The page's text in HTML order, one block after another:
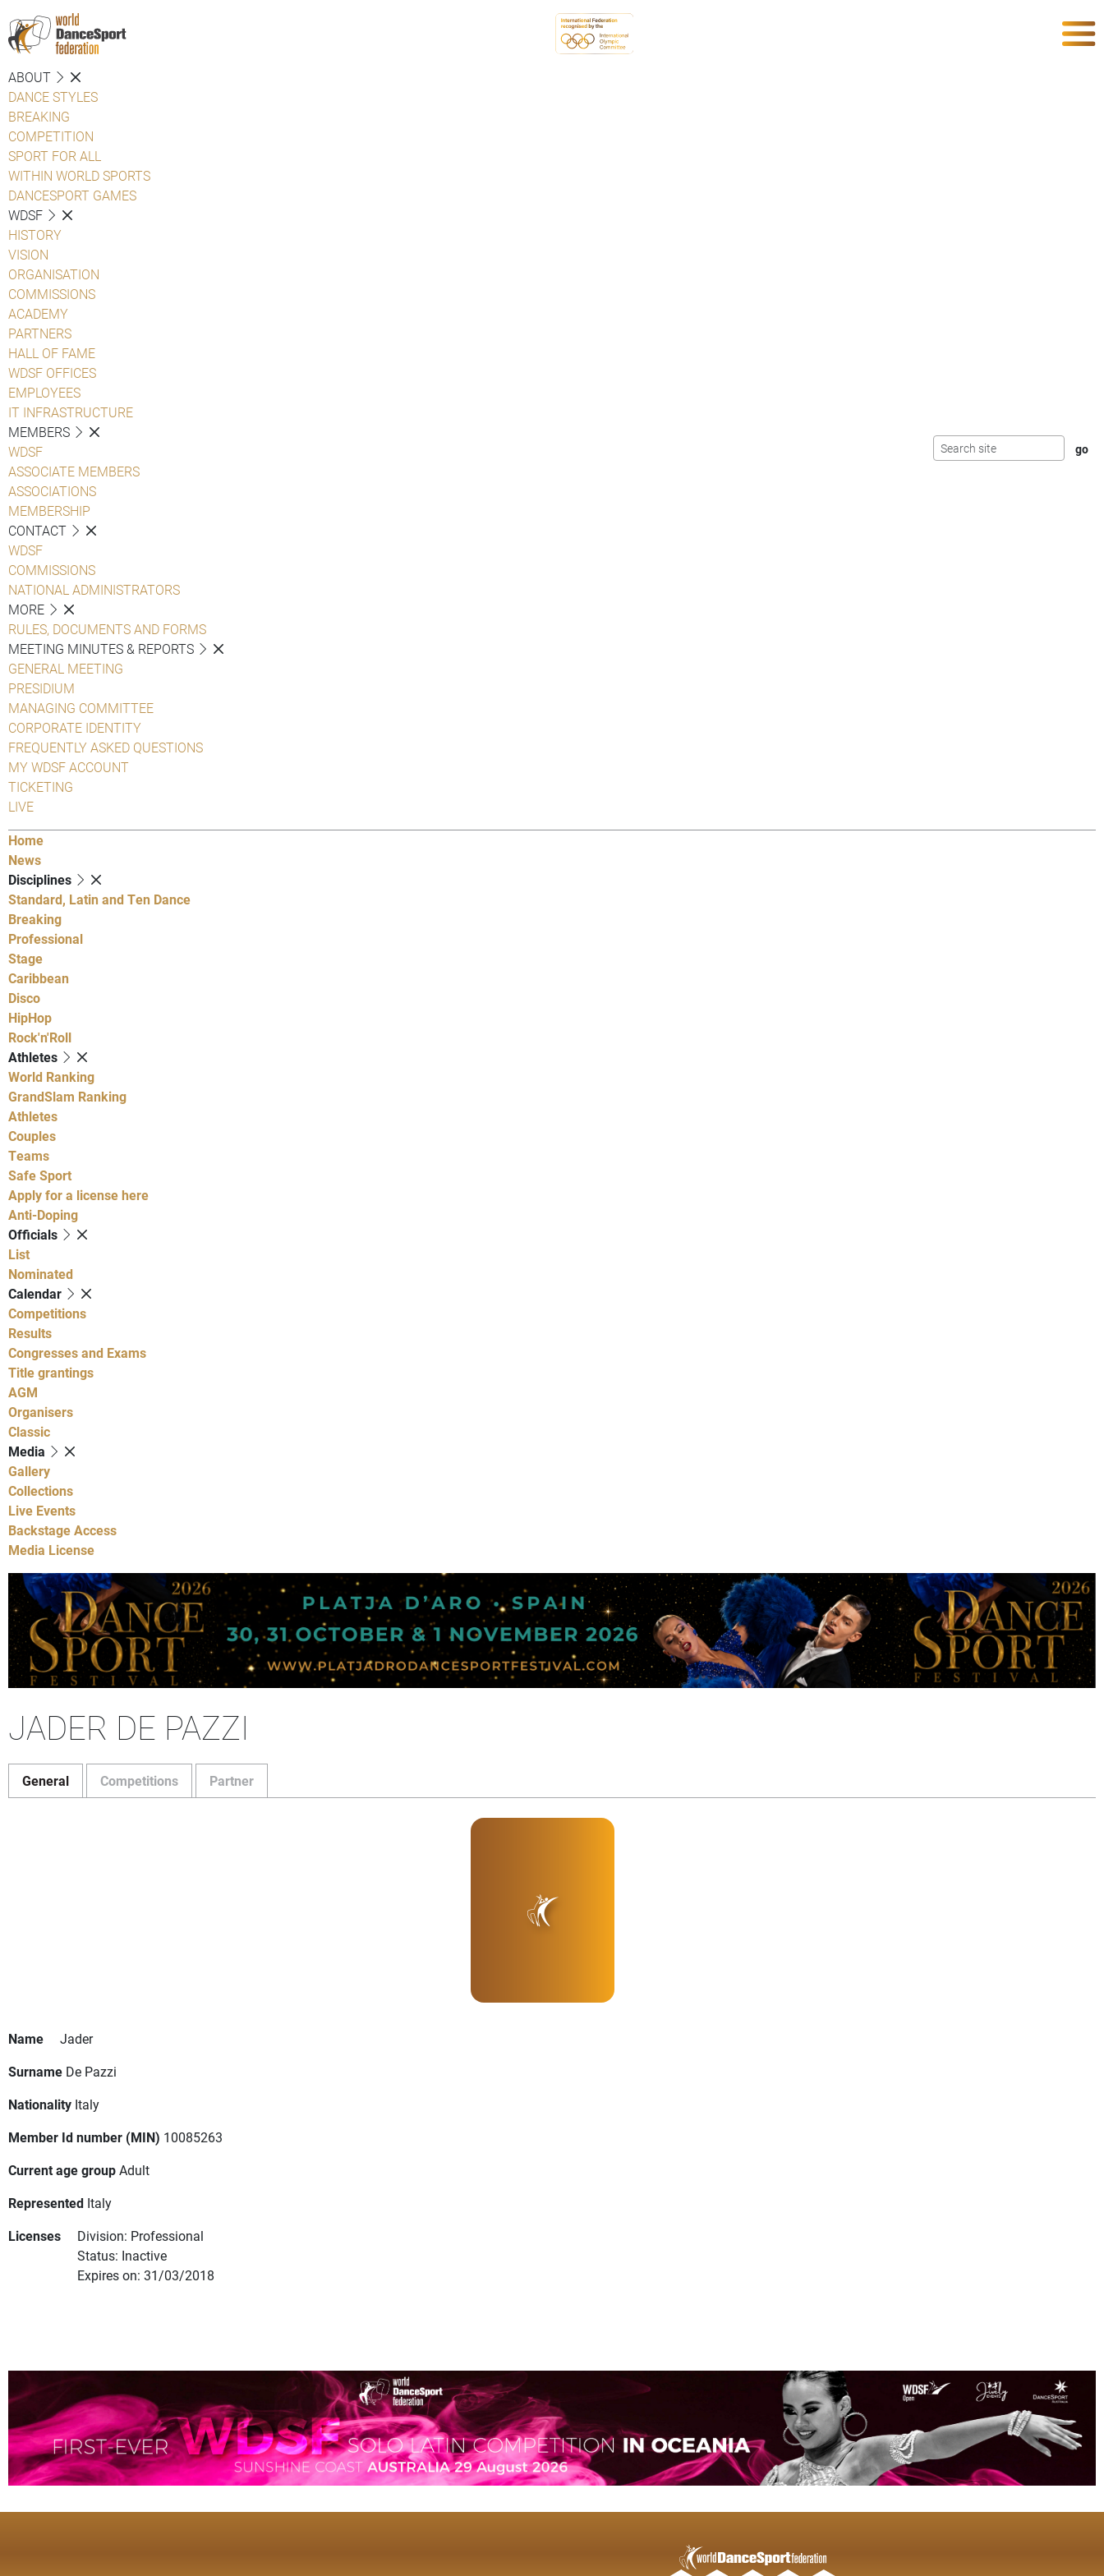
ABOUT
DANCE STYLES
BREAKING
COMPETITION
SPORT FOR ALL
WITHIN WORLD SPORTS
DANCESPORT GAMES
WDSF
HISTORY
VISION
ORGANISATION
COMMISSIONS
ACADEMY
PARTNERS
HALL OF FAME
WDSF OFFICES
EMPLOYEES
IT INFRASTRUCTURE
MEMBERS
WDSF
ASSOCIATE MEMBERS
ASSOCIATIONS
MEMBERSHIP
CONTACT
WDSF
COMMISSIONS
NATIONAL ADMINISTRATORS
MORE
RULES, DOCUMENTS AND FORMS
MEETING MINUTES & REPORTS
GENERAL MEETING
PRESIDIUM
MANAGING COMMITTEE
CORPORATE IDENTITY
FREQUENTLY ASKED QUESTIONS
MY WDSF ACCOUNT
TICKETING
LIVE
Home
News
Disciplines
Standard, Latin and Ten Dance
Breaking
Professional
Stage
Caribbean
Disco
HipHop
Rock'n'Roll
Athletes
World Ranking
GrandSlam Ranking
Athletes
Couples
Teams
Safe Sport
Apply for a license here
Anti-Doping
Officials
List
Nominated
Calendar
Competitions
Results
Congresses and Exams
Title grantings
AGM
Organisers
Classic
Media
Gallery
Collections
Live Events
Backstage Access
Media License
JADER DE PAZZI
General Competitions Partner
Name
Jader
Surname De Pazzi
Nationality Italy
Member Id number (MIN) 10085263
Current age groupAdult
Represented Italy
Licenses
Division: Professional
Status: Inactive
Expires on: 31/03/2018